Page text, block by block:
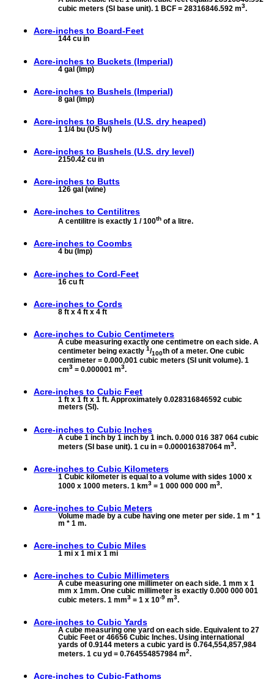
cubic meters (SI base unit). 1 BCF = 28316846.592 m3.
Acre-inches to Board-Feet
144 cu in
Acre-inches to Buckets (Imperial)
4 gal (Imp)
Acre-inches to Bushels (Imperial)
8 gal (Imp)
Acre-inches to Bushels (U.S. dry heaped)
1 1/4 bu (US lvl)
Acre-inches to Bushels (U.S. dry level)
2150.42 cu in
Acre-inches to Butts
126 gal (wine)
Acre-inches to Centilitres
A centilitre is exactly 1 / 100th of a litre.
Acre-inches to Coombs
4 bu (Imp)
Acre-inches to Cord-Feet
16 cu ft
Acre-inches to Cords
8 ft x 4 ft x 4 ft
Acre-inches to Cubic Centimeters
A cube measuring exactly one centimetre on each side. A
centimeter being exactly 1/100th of a meter. One cubic
centimeter = 0.000,001 cubic meters (SI unit volume). 1
cm3 = 0.000001 m3.
Acre-inches to Cubic Feet
1 ft x 1 ft x 1 ft. Approximately 0.028316846592 cubic
meters (SI).
Acre-inches to Cubic Inches
A cube 1 inch by 1 inch by 1 inch. 0.000 016 387 064 cubic
meters (SI base unit). 1 cu in = 0.000016387064 m3.
Acre-inches to Cubic Kilometers
1 Cubic kilometer is equal to a volume with sides 1000 x
1000 x 1000 meters. 1 km3 = 1 000 000 000 m3.
Acre-inches to Cubic Meters
Volume made by a cube having one meter per side. 1 m * 1
m * 1 m.
Acre-inches to Cubic Miles
1 mi x 1 mi x 1 mi
Acre-inches to Cubic Millimeters
A cube measuring one millimeter on each side. 1 mm x 1
mm x 1mm. One cubic millimeter is exactly 0.000 000 001
cubic meters. 1 mm3 = 1 x 10-9 m3.
Acre-inches to Cubic Yards
A cube measuring one yard on each side. Equivalent to 27
Cubic Feet or 46656 Cubic Inches. Using international
yards of 0.9144 meters a cubic yard is 0.764,554,857,984
meters. 1 cu yd = 0.764554857984 m2.
Acre-inches to Cubic-Fathoms